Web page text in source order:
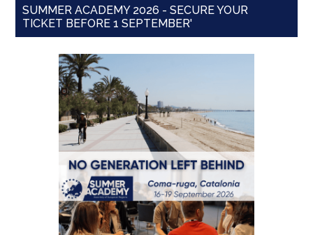
SUMMER ACADEMY 2026 - SECURE YOUR
TICKET BEFORE 1 SEPTEMBER'